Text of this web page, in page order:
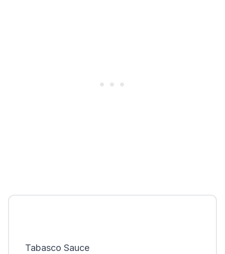
Tabasco Sauce